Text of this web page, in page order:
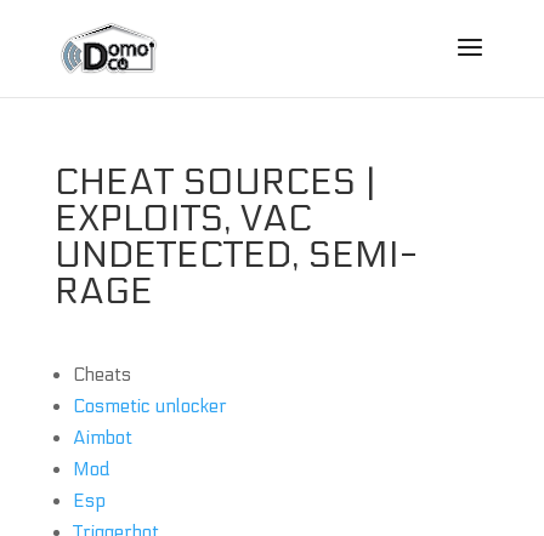
CHEAT SOURCES |
EXPLOITS, VAC
UNDETECTED, SEMI-
RAGE
Cheats
Cosmetic unlocker
Aimbot
Mod
Esp